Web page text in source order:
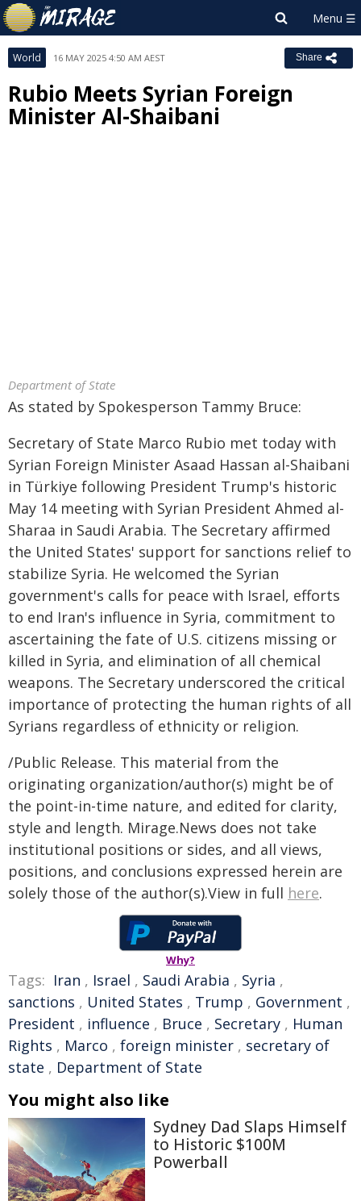
World 16 MAY 2025 4:50 AM AEST Share
Rubio Meets Syrian Foreign
Minister Al-Shaibani
Department of State
As stated by Spokesperson Tammy Bruce:
Secretary of State Marco Rubio met today with
Syrian Foreign Minister Asaad Hassan al-Shaibani
in Türkiye following President Trump's historic
May 14 meeting with Syrian President Ahmed al-
Sharaa in Saudi Arabia. The Secretary affirmed
the United States' support for sanctions relief to
stabilize Syria. He welcomed the Syrian
government's calls for peace with Israel, efforts
to end Iran's influence in Syria, commitment to
ascertaining the fate of U.S. citizens missing or
killed in Syria, and elimination of all chemical
weapons. The Secretary underscored the critical
importance of protecting the human rights of all
Syrians regardless of ethnicity or religion.
/Public Release. This material from the
originating organization/author(s) might be of
the point-in-time nature, and edited for clarity,
style and length. Mirage.News does not take
institutional positions or sides, and all views,
positions, and conclusions expressed herein are
solely those of the author(s).View in full here.
Why?
Tags: Iran , Israel , Saudi Arabia , Syria ,
sanctions , United States , Trump , Government ,
President , influence , Bruce , Secretary , Human
Rights , Marco , foreign minister , secretary of
state , Department of State
You might also like
Sydney Dad Slaps Himself
to Historic $100M
Powerball